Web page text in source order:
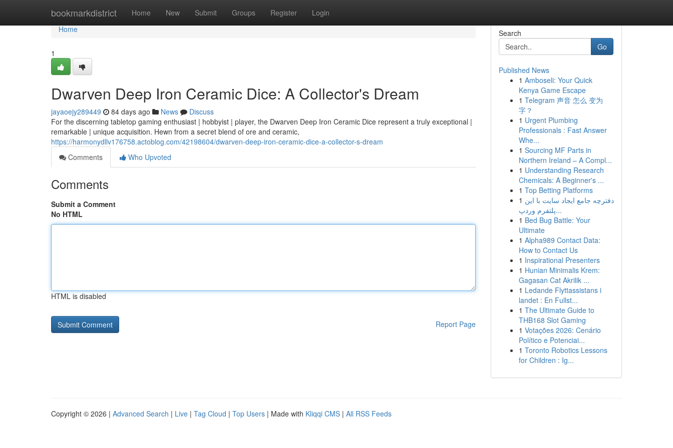
bookmarkdistrict Home New Submit Groups Register Login
Home
Home
1
Dwarven Deep Iron Ceramic Dice: A Collector's Dream
jayaoejy289449 84 days ago News
Discuss
For the discerning tabletop gaming enthusiast | hobbyist | player, the Dwarven Deep Iron Ceramic Dice represent a truly exceptional |
remarkable | unique acquisition. Hewn from a secret blend of ore and ceramic,
https://harmonydllv176758.actoblog.com/42198604/dwarven-deep-iron-ceramic-dice-a-collector-s-dream
Comments
Who Upvoted
Comments
Submit a Comment
No HTML
HTML is disabled
Report Page
Search
Go
Published News
1 Amboseli: Your Quick
Kenya Game Escape
1 Telegram 声音 怎么 变为
字？
1 Urgent Plumbing
Professionals : Fast Answer
Whe...
1 Sourcing MF Parts in
Northern Ireland – A Compl...
1 Understanding Research
Chemicals: A Beginner's ...
1 Top Betting Platforms
1 دفترچه جامع ایجاد سایت با این
پلتفرم وردپ...
1 Bed Bug Battle: Your
Ultimate
1 Alpha989 Contact Data:
How to Contact Us
1 Inspirational Presenters
1 Hunian Minimalis Krem:
Gagasan Cat Akrilik ...
1 Ledande Flyttassistans i
landet : En Fullst...
1 The Ultimate Guide to
THB168 Slot Gaming
1 Votações 2026: Cenário
Político e Potenciai...
1 Toronto Robotics Lessons
for Children : Ig...
Copyright © 2026 | Advanced Search | Live | Tag Cloud | Top Users | Made with Kliqqi CMS | All RSS Feeds